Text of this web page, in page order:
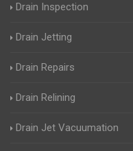
Drain Inspection
Drain Jetting
Drain Repairs
Drain Relining
Drain Jet Vacuumation